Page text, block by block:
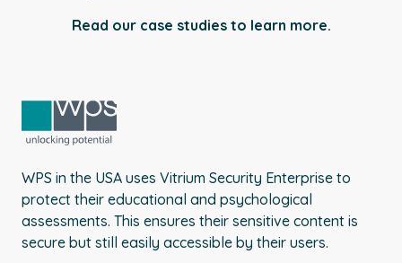
Read our case studies to learn more.
WPS in the USA uses Vitrium Security Enterprise to
protect their educational and psychological
assessments. This ensures their sensitive content is
secure but still easily accessible by their users.